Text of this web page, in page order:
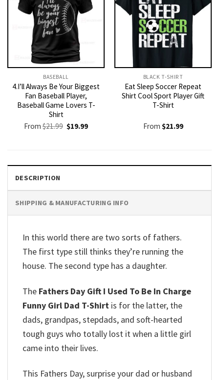
BASEBALL
4.I’ll Always Be Your Biggest
Fan Baseball Player,
Baseball Game Lovers T-
Shirt
From$21.99 Original
price
$19.99Current
BLACK T-SHIRT
Eat Sleep Soccer Repeat
Shirt Cool Sport Player Gift
T-Shirt
From $21.99
DESCRIPTION
SHIPPING & MANUFACTURING INFO
In this world there are two sorts of fathers.
The first type still thinks they’re running the
house. The second type has a daughter.
The Fathers Day Gift I Used To Be In Charge
Funny Girl Dad T-Shirt is for the latter, the
dads, grandpas, stepdads, and soft-hearted
tough guys who totally lost it when a little girl
came into their lives.
This Fathers Day, surprise your dad or husband